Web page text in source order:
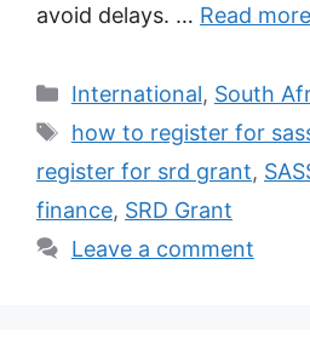
avoid delays. … Read more
Categories
International, South
Tags
how to register for
register for srd grant,
finance, SRD Grant
Leave a comment